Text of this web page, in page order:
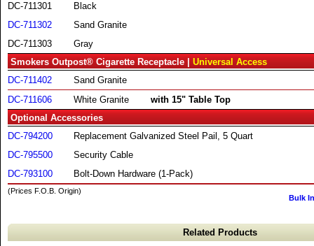
DC-711301
Black
DC-711302
Sand Granite
DC-711303
Gray
Smokers Outpost® Cigarette Receptacle | Universal Access
DC-711402
Sand Granite
DC-711606
White Granite
with 15" Table Top
Optional Accessories
DC-794200
Replacement Galvanized Steel Pail, 5 Quart
DC-795500
Security Cable
DC-793100
Bolt-Down Hardware (1-Pack)
(Prices F.O.B. Origin)
Bulk
Related Products